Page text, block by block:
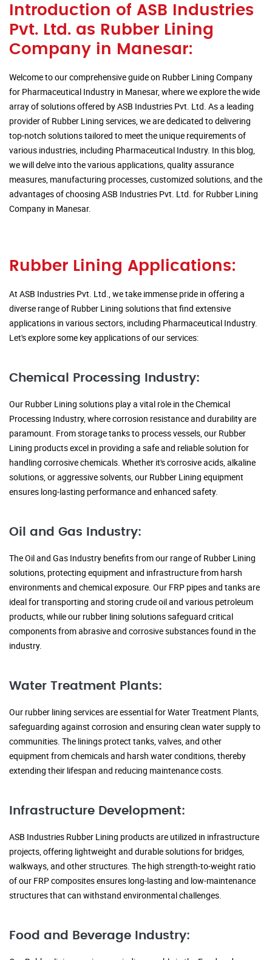
Introduction of ASB Industries
Pvt. Ltd. as Rubber Lining
Company in Manesar:
Welcome to our comprehensive guide on Rubber Lining Company
for Pharmaceutical Industry in Manesar, where we explore the wide
array of solutions offered by ASB Industries Pvt. Ltd. As a leading
provider of Rubber Lining services, we are dedicated to delivering
top-notch solutions tailored to meet the unique requirements of
various industries, including Pharmaceutical Industry. In this blog,
we will delve into the various applications, quality assurance
measures, manufacturing processes, customized solutions, and the
advantages of choosing ASB Industries Pvt. Ltd. for Rubber Lining
Company in Manesar.
Rubber Lining Applications:
At ASB Industries Pvt. Ltd., we take immense pride in offering a
diverse range of Rubber Lining solutions that find extensive
applications in various sectors, including Pharmaceutical Industry.
Let's explore some key applications of our services:
Chemical Processing Industry:
Our Rubber Lining solutions play a vital role in the Chemical
Processing Industry, where corrosion resistance and durability are
paramount. From storage tanks to process vessels, our Rubber
Lining products excel in providing a safe and reliable solution for
handling corrosive chemicals. Whether it's corrosive acids, alkaline
solutions, or aggressive solvents, our Rubber Lining equipment
ensures long-lasting performance and enhanced safety.
Oil and Gas Industry:
The Oil and Gas Industry benefits from our range of Rubber Lining
solutions, protecting equipment and infrastructure from harsh
environments and chemical exposure. Our FRP pipes and tanks are
ideal for transporting and storing crude oil and various petroleum
products, while our rubber lining solutions safeguard critical
components from abrasive and corrosive substances found in the
industry.
Water Treatment Plants:
Our rubber lining services are essential for Water Treatment Plants,
safeguarding against corrosion and ensuring clean water supply to
communities. The linings protect tanks, valves, and other
equipment from chemicals and harsh water conditions, thereby
extending their lifespan and reducing maintenance costs.
Infrastructure Development:
ASB Industries Rubber Lining products are utilized in infrastructure
projects, offering lightweight and durable solutions for bridges,
walkways, and other structures. The high strength-to-weight ratio
of our FRP composites ensures long-lasting and low-maintenance
structures that can withstand environmental challenges.
Food and Beverage Industry: